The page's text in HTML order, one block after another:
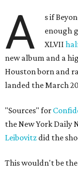
A
s if
enough
XLVII
new album and a
Houston born and
landed the March
"Sources" for
the New York Daily
Leibovitz did the
This wouldn't be